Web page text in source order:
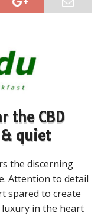
the CBD
quiet
the discerning
Attention to detail
spared to create
luxury in the heart